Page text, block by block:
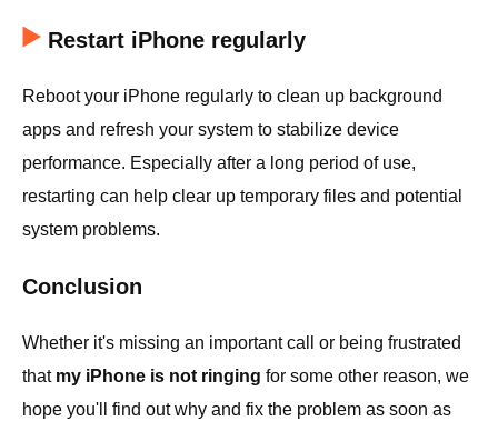
Restart iPhone regularly
Reboot your iPhone regularly to clean up background
apps and refresh your system to stabilize device
performance. Especially after a long period of use,
restarting can help clear up temporary files and potential
system problems.
Conclusion
Whether it's missing an important call or being frustrated
that my iPhone is not ringing for some other reason, we
hope you'll find out why and fix the problem as soon as